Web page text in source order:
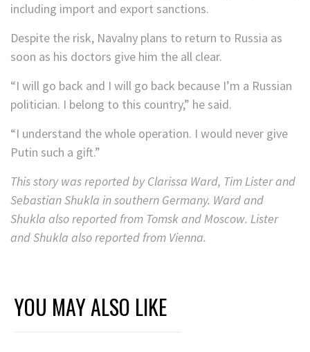
including import and export sanctions.
Despite the risk, Navalny plans to return to Russia as
soon as his doctors give him the all clear.
“I will go back and I will go back because I’m a Russian
politician. I belong to this country,” he said.
“I understand the whole operation. I would never give
Putin such a gift.”
This story was reported by Clarissa Ward, Tim Lister and
Sebastian Shukla in southern Germany. Ward and
Shukla also reported from Tomsk and Moscow. Lister
and Shukla also reported from Vienna.
YOU MAY ALSO LIKE